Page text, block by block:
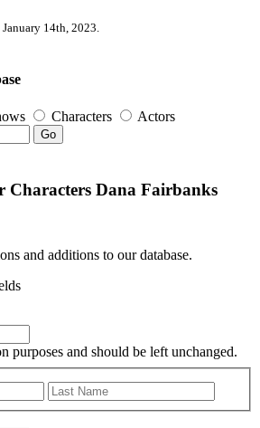
14th, 2023.
Characters Actors
Go
Characters Dana Fairbanks
and additions to our database.
purposes and should be left unchanged.
First